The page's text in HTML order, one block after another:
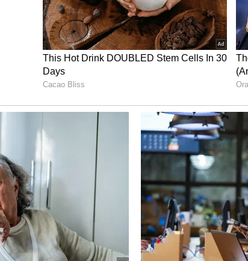
a family expansion after their wedding, and
18- 24 months after their wedding.
between the end of 2022 and the first part of
copies Rekha’s iconic dance moves;